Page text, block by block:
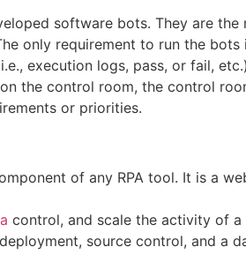
software bots. They are
only requirement to run the bots
execution logs, pass, or fail,
the control room, the control
or priorities.
of any RPA tool. It is a
control, and scale the activity of
source control, and a